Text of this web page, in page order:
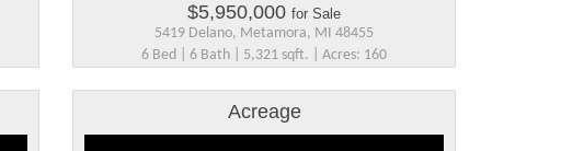
$5,950,000 for Sale
5419 Delano, Metamora, MI 48455
6 Bed | 6 Bath | 5,321 sqft. | Acres: 160
Acreage